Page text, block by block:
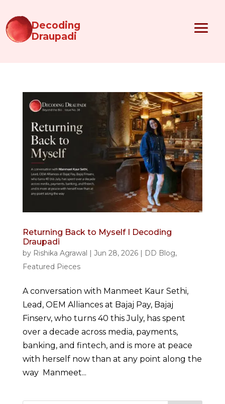
Decoding
Draupadi
Returning Back to Myself I Decoding
Draupadi
by Rishika Agrawal | Jun 28, 2026| DD Blog,
Featured Pieces
A conversation with Manmeet Kaur Sethi,
Lead, OEM Alliances at Bajaj Pay, Bajaj
Finserv, who turns 40 this July, has spent
over a decade across media, payments,
banking, and fintech, and is more at peace
with herself now than at any point along the
way Manmeet...